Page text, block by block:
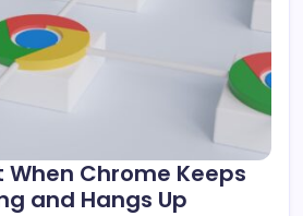
When Chrome Keeps
and Hangs Up